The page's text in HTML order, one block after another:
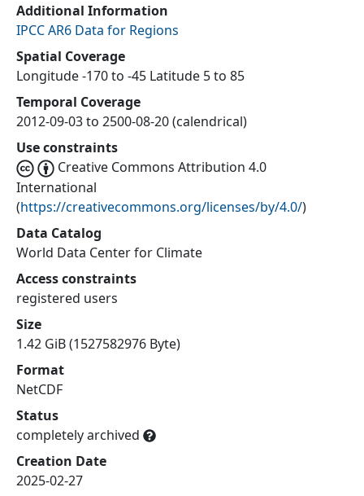
Additional Information
IPCC AR6 Data for Regions
Spatial Coverage
Longitude -170 to -45 Latitude 5 to 85
Temporal Coverage
2012-09-03 to 2500-08-20 (calendrical)
Use constraints
Creative Commons Attribution 4.0
International
(https://creativecommons.org/licenses/by/4.0/)
Data Catalog
World Data Center for Climate
Access constraints
registered users
Size
1.42 GiB (1527582976 Byte)
Format
NetCDF
Status
completely archived
Creation Date
2025-02-27